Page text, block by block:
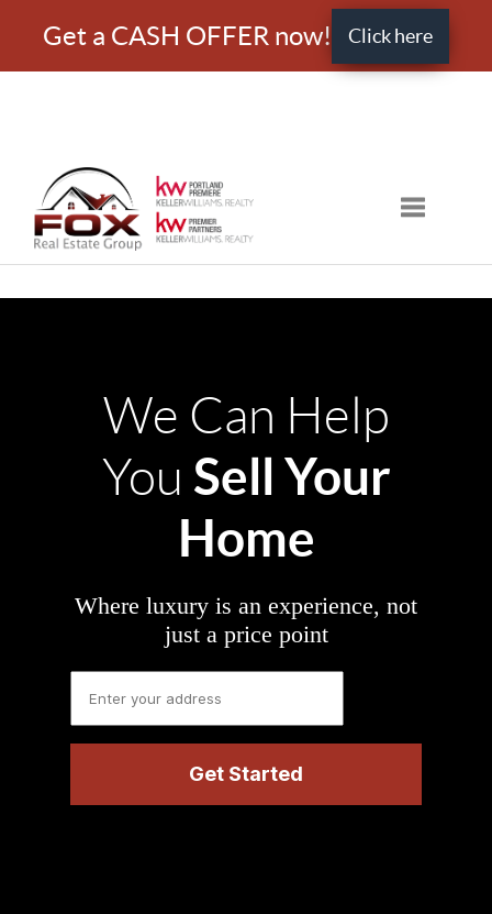
Get a CASH OFFER now! Click here
Toggle
We Can Help
You Sell Your
Home
Where luxury is an experience, not
just a price point